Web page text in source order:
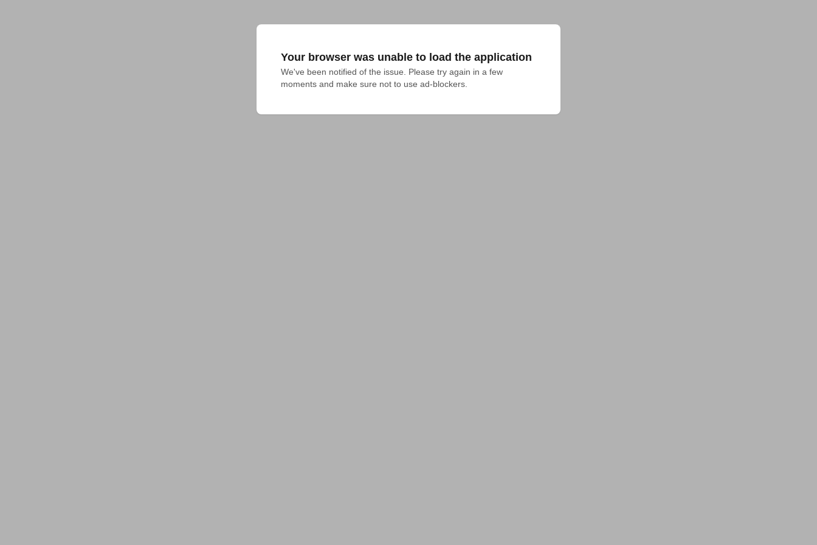
Your browser was unable to load the application
We've been notified of the issue. Please try again in a few
moments and make sure not to use ad-blockers.